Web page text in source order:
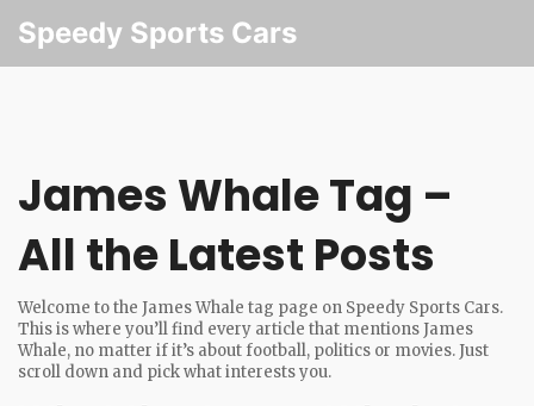
Speedy Sports Cars
James Whale Tag –
All the Latest Posts
Welcome to the James Whale tag page on Speedy Sports Cars.
This is where you’ll find every article that mentions James
Whale, no matter if it’s about football, politics or movies. Just
scroll down and pick what interests you.